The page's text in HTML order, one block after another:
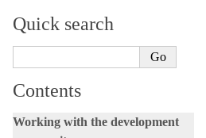
Quick search
Contents
Working with the development